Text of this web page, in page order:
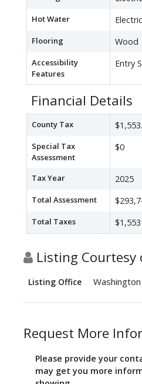
Hot Water Electric
Flooring Wood
Accessibility
Features
Entry
Financial Details
County Tax
Special Tax
Assessment
$0
Tax Year 2025
Total Assessment
Total Taxes $1,553
Listing Courtesy
Listing Office
Request More
Please provide your
may get you more